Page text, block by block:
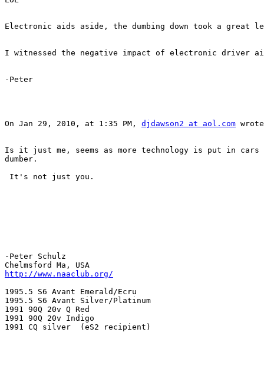
Electronic aids aside, the dumbing down took a great
I witnessed the negative impact of electronic driver
-Peter
On Jan 29, 2010, at 1:35 PM, djdawson2 at aol.com
Is it just me, seems as more technology is put in cars
dumber.
It's not just you.
-Peter Schulz
http://www.naaclub.org/
1995.5 S6 Avant Emerald/Ecru
1995.5 S6 Avant Silver/Platinum
1991 90Q 20v Q Red
1991 90Q 20v Indigo
1991 CQ silver  (eS2 recipient)